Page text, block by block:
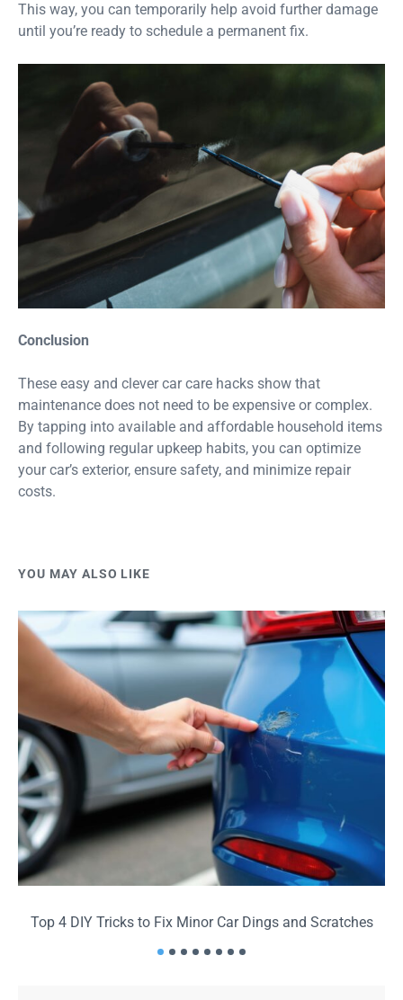
This way, you can temporarily help avoid further damage
until you’re ready to schedule a permanent fix.
Conclusion
These easy and clever car care hacks show that
maintenance does not need to be expensive or complex.
By tapping into available and affordable household items
and following regular upkeep habits, you can optimize
your car’s exterior, ensure safety, and minimize repair
costs.
YOU MAY ALSO LIKE
Top 4 DIY Tricks to Fix Minor Car Dings and Scratches